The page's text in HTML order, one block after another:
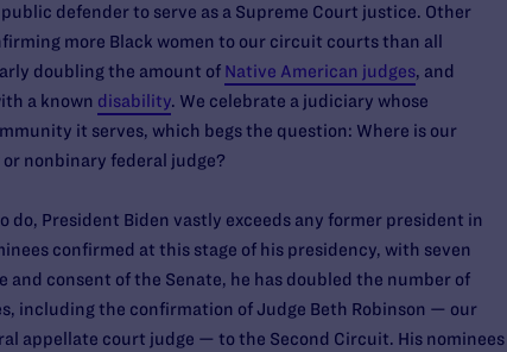
defender to serve as a Supreme Court justice. Other
more Black women to our circuit courts than all
doubling the amount of Native American judges, and
a known disability. We celebrate a judiciary whose
it serves, which begs the question: Where is our
nonbinary federal judge?
do, President Biden vastly exceeds any former president in
confirmed at this stage of his presidency, with seven
consent of the Senate, he has doubled the number of
including the confirmation of Judge Beth Robinson — our
appellate court judge — to the Second Circuit. His nominees